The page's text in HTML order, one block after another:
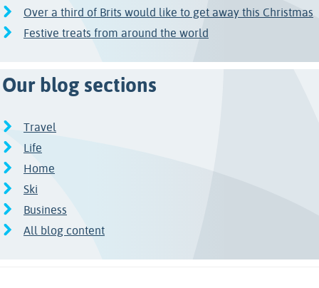
Over a third of Brits would like to get away this Christmas
Festive treats from around the world
Our blog sections
Travel
Life
Home
Ski
Business
All blog content